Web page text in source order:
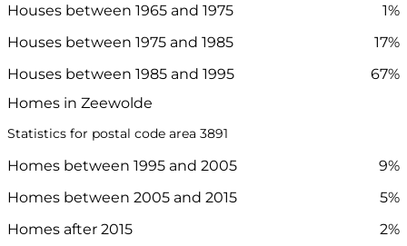
Houses between 1965 and 1975
1%
Houses between 1975 and 1985
17%
Houses between 1985 and 1995
67%
Homes in Zeewolde
Statistics for postal code area 3891
Homes between 1995 and 2005
9%
Homes between 2005 and 2015
5%
Homes after 2015
2%